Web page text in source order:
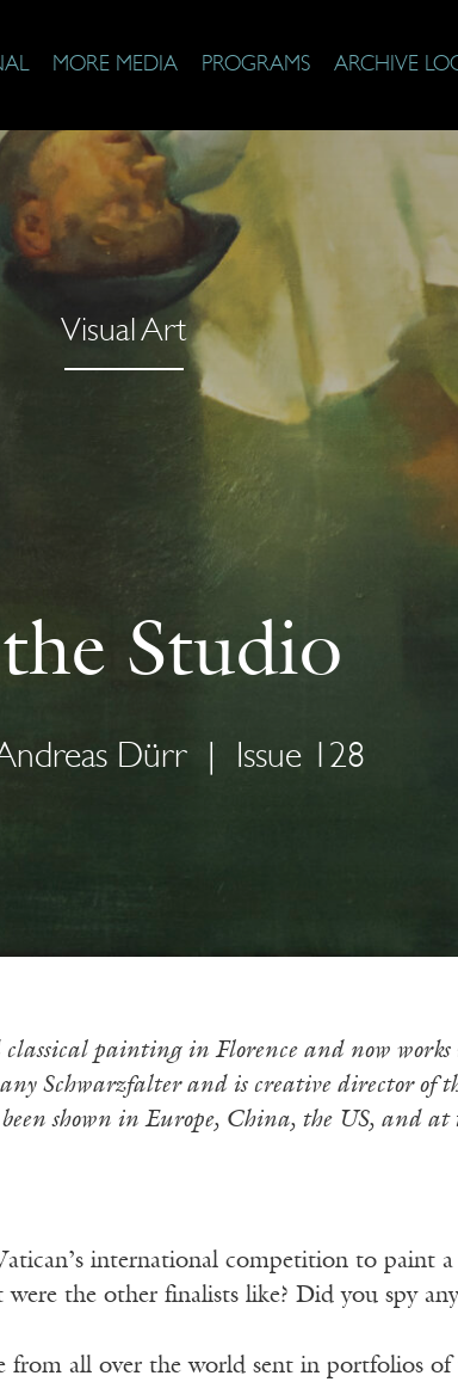
MORE MEDIA PROGRAMS ARCHIVE
Visual Art
Studio
Dürr Issue 128
painting in Florence and now works
Schwarzfalter and is creative director of
shown in Europe, China, the US, and
international competition to paint a
were the other finalists like? Did you spy
from all over the world sent in portfolios of